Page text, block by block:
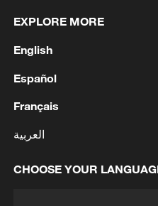
Where tea meets coffee: A
EXPLORE MORE
English
Español
Français
العربية
CHOOSE YOUR